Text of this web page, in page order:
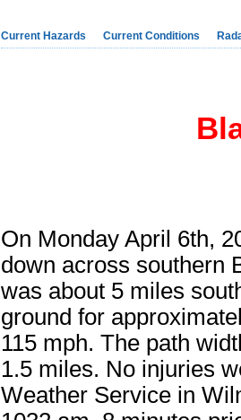
Current Hazards Current Conditions
On Monday April 6th,
down across southern
was about 5 miles
ground for
115 mph. The path
1.5 miles. No injuries
Weather Service in